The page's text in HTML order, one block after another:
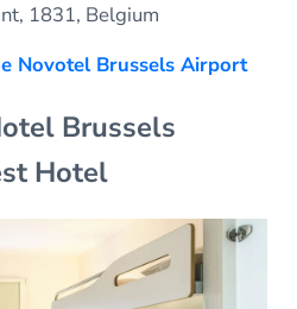
1831, Belgium
Novotel Brussels Airport
Brussels
Hotel